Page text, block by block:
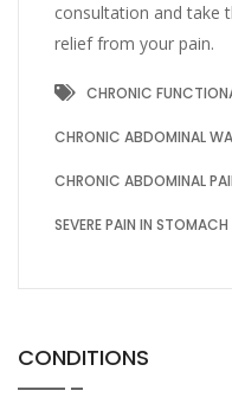
consultation and take
relief from your pain.
CHRONIC
CHRONIC ABDOMINAL
CHRONIC ABDOMINAL
SEVERE PAIN IN STOMACH
CONDITIONS